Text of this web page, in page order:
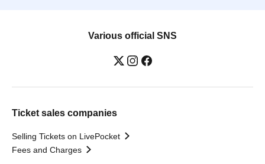
Various official SNS
Ticket sales companies
Selling Tickets on LivePocket
Fees and Charges